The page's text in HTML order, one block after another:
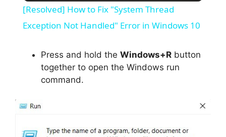
a
y
[Resolved] How to Fix "System Thread
Exception Not Handled" Error in Windows 10
Press and hold the Windows+R button
together to open the Windows run
command.